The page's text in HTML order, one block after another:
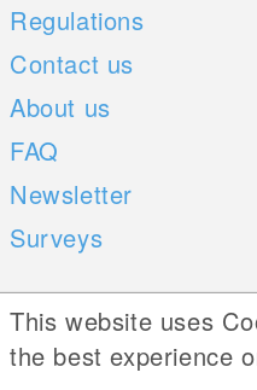
Regulations
Contact us
About us
FAQ
Newsletter
Surveys
Mobile Apps
iOS
This website uses
the best experience